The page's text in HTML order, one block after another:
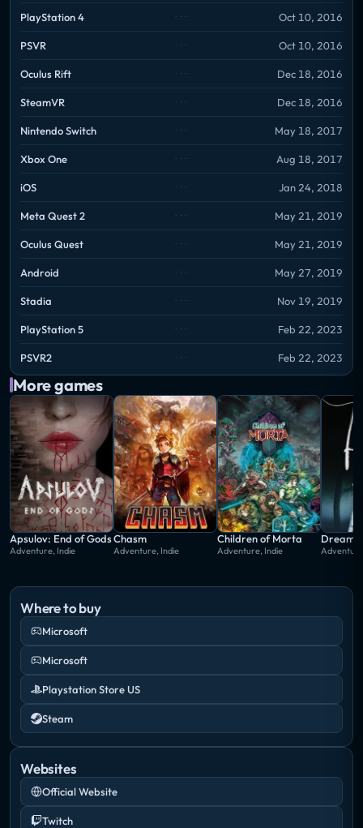
PlayStation 4 Oct 10, 2016
PSVR Oct 10, 2016
Oculus Rift Dec 18, 2016
SteamVR Dec 18, 2016
Nintendo Switch May 18, 2017
Xbox One Aug 18, 2017
iOS Jan 24, 2018
Meta Quest 2 May 21, 2019
Oculus Quest May 21, 2019
Android May 27, 2019
Stadia Nov 19, 2019
PlayStation 5 Feb 22, 2023
PSVR2 Feb 22, 2023
More games
Apsulov: End of Gods
Adventure, Indie
Chasm
Adventure, Indie
Children of Morta
Adventure, Indie
Dream
Where to buy
Microsoft
Microsoft
Playstation Store US
Steam
Websites
Official Website
Twitch